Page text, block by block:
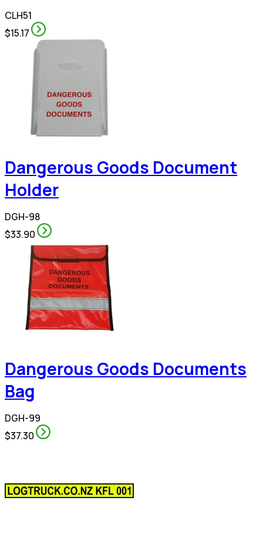
CLH51
$15.17
Dangerous Goods Document
Holder
DGH-98
$33.90
Dangerous Goods Documents
Bag
DGH-99
$37.30